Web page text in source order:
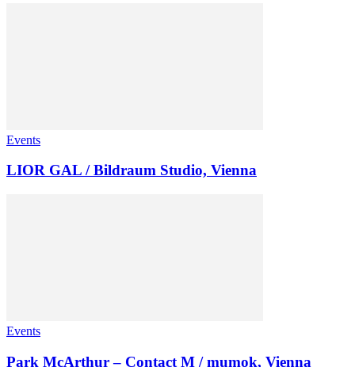
Events
LIOR GAL / Bildraum Studio, Vienna
Events
Park McArthur – Contact M / mumok, Vienna